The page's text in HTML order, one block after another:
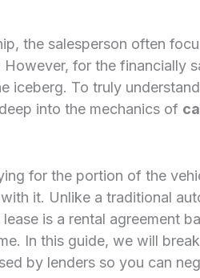
the salesperson often
for the financially
iceberg. To truly
into the mechanics of
for the portion of the
it. Unlike a traditional
is a rental agreement
In this guide, we will
by lenders so you can